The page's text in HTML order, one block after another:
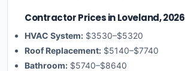
Contractor Prices in Loveland, 2026
HVAC System: $3530–$5320
Roof Replacement: $5140–$7740
Bathroom: $5740–$8640